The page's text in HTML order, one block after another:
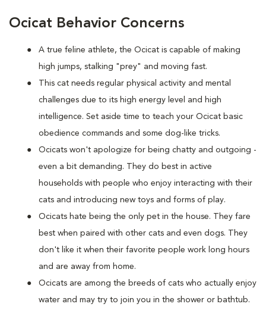
Ocicat Behavior Concerns
A true feline athlete, the Ocicat is capable of making
high jumps, stalking "prey" and moving fast.
This cat needs regular physical activity and mental
challenges due to its high energy level and high
intelligence. Set aside time to teach your Ocicat basic
obedience commands and some dog-like tricks.
Ocicats won't apologize for being chatty and outgoing -
even a bit demanding. They do best in active
households with people who enjoy interacting with their
cats and introducing new toys and forms of play.
Ocicats hate being the only pet in the house. They fare
best when paired with other cats and even dogs. They
don't like it when their favorite people work long hours
and are away from home.
Ocicats are among the breeds of cats who actually enjoy
water and may try to join you in the shower or bathtub.